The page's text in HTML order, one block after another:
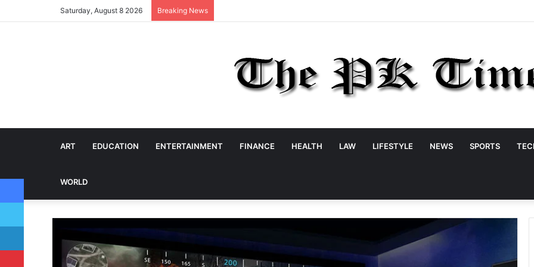
Saturday, August 8 2026 Breaking News
ART EDUCATION ENTERTAINMENT FINANCE HEALTH LAW LIFESTYLE NEWS SPORTS
WORLD
Facebook
Twitter
LinkedIn
Pinterest